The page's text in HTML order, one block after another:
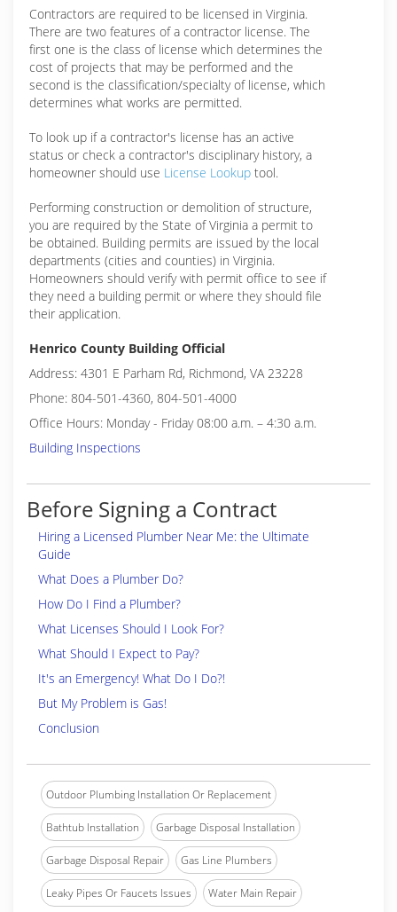
Contractors are required to be licensed in Virginia.
There are two features of a contractor license. The
first one is the class of license which determines the
cost of projects that may be performed and the
second is the classification/specialty of license, which
determines what works are permitted.
To look up if a contractor's license has an active
status or check a contractor's disciplinary history, a
homeowner should use License Lookup tool.
Performing construction or demolition of structure,
you are required by the State of Virginia a permit to
be obtained. Building permits are issued by the local
departments (cities and counties) in Virginia.
Homeowners should verify with permit office to see if
they need a building permit or where they should file
their application.
Henrico County Building Official
Address: 4301 E Parham Rd, Richmond, VA 23228
Phone: 804-501-4360, 804-501-4000
Office Hours: Monday - Friday 08:00 a.m. – 4:30 a.m.
Building Inspections
Before Signing a Contract
Hiring a Licensed Plumber Near Me: the Ultimate
Guide
What Does a Plumber Do?
How Do I Find a Plumber?
What Licenses Should I Look For?
What Should I Expect to Pay?
It's an Emergency! What Do I Do?!
But My Problem is Gas!
Conclusion
Outdoor Plumbing Installation Or Replacement
Bathtub Installation Garbage Disposal Installation
Garbage Disposal Repair Gas Line Plumbers
Leaky Pipes Or Faucets Issues Water Main Repair